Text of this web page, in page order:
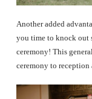
Another added
you time to knock out
ceremony! This
ceremony to